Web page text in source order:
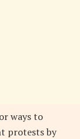
ways to
protests by